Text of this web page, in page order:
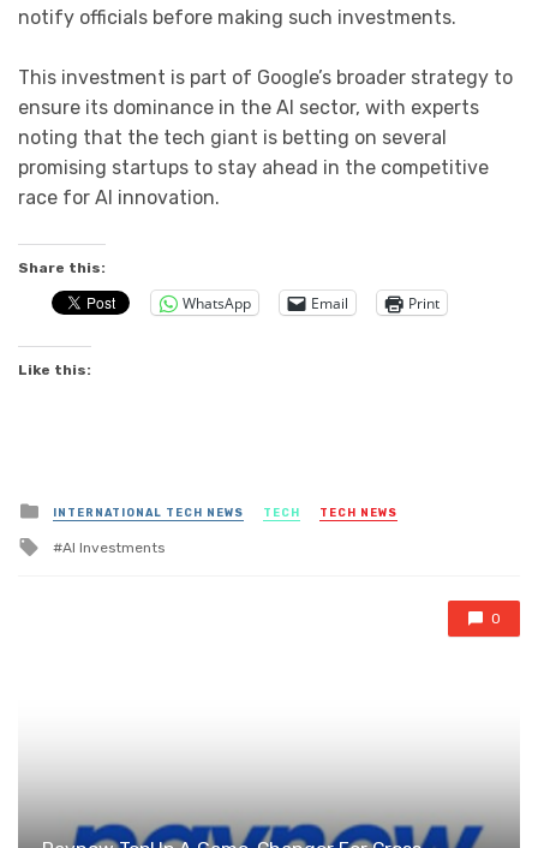
notify officials before making such investments.
This investment is part of Google’s broader strategy to
ensure its dominance in the AI sector, with experts
noting that the tech giant is betting on several
promising startups to stay ahead in the competitive
race for AI innovation.
Share this:
WhatsApp Email Print
Like this:
Posted
in
INTERNATIONAL TECH NEWS TECH TECH NEWS
Tagged
AI Investments
0